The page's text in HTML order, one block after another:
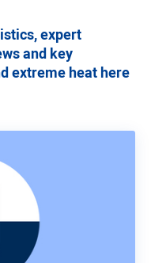
expert
and key
extreme heat here